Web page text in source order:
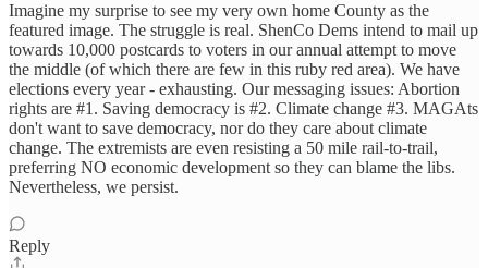
Imagine my surprise to see my very own home County as the
featured image. The struggle is real. ShenCo Dems intend to mail up
towards 10,000 postcards to voters in our annual attempt to move
the middle (of which there are few in this ruby red area). We have
elections every year - exhausting. Our messaging issues: Abortion
rights are #1. Saving democracy is #2. Climate change #3. MAGAts
don't want to save democracy, nor do they care about climate
change. The extremists are even resisting a 50 mile rail-to-trail,
preferring NO economic development so they can blame the libs.
Nevertheless, we persist.
Reply